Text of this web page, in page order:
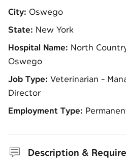
City: Oswego
State: New York
Hospital Name: North
Oswego
Job Type: Veterinarian -
Director
Employment Type:
Description &